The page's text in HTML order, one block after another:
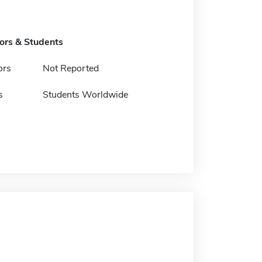
& Students
Not Reported
Students Worldwide